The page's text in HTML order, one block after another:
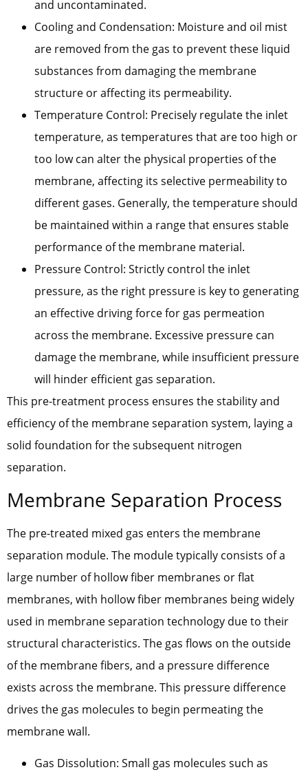
and uncontaminated.
Cooling and Condensation: Moisture and oil mist
are removed from the gas to prevent these liquid
substances from damaging the membrane
structure or affecting its permeability.
Temperature Control: Precisely regulate the inlet
temperature, as temperatures that are too high or
too low can alter the physical properties of the
membrane, affecting its selective permeability to
different gases. Generally, the temperature should
be maintained within a range that ensures stable
performance of the membrane material.
Pressure Control: Strictly control the inlet
pressure, as the right pressure is key to generating
an effective driving force for gas permeation
across the membrane. Excessive pressure can
damage the membrane, while insufficient pressure
will hinder efficient gas separation.
This pre-treatment process ensures the stability and
efficiency of the membrane separation system, laying a
solid foundation for the subsequent nitrogen
separation.
Membrane Separation Process
The pre-treated mixed gas enters the membrane
separation module. The module typically consists of a
large number of hollow fiber membranes or flat
membranes, with hollow fiber membranes being widely
used in membrane separation technology due to their
structural characteristics. The gas flows on the outside
of the membrane fibers, and a pressure difference
exists across the membrane. This pressure difference
drives the gas molecules to begin permeating the
membrane wall.
Gas Dissolution: Small gas molecules such as